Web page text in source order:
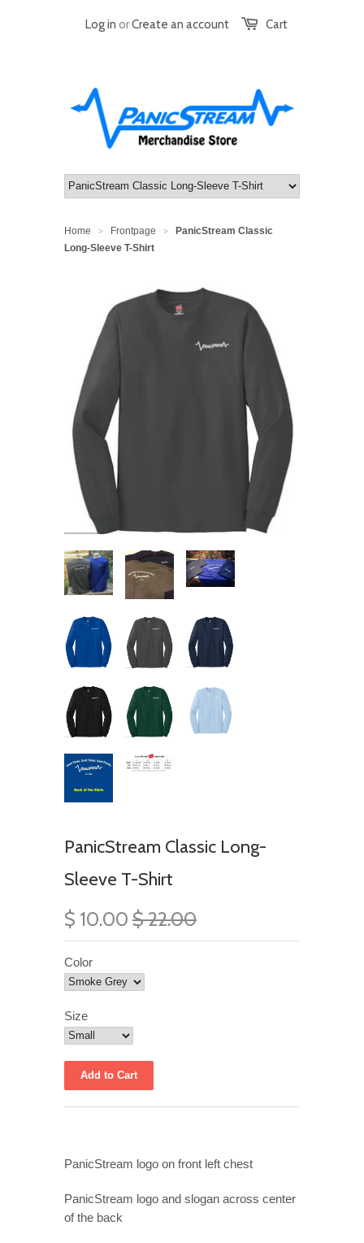
Cart
Log in orCreate an account
Home > Frontpage >
PanicStream Classic
Long-Sleeve T-Shirt
PanicStream Classic Long-
Sleeve T-Shirt
$ 10.00 $ 22.00
Color
Size
PanicStream logo on front left chest
PanicStream logo and slogan across center
of the back